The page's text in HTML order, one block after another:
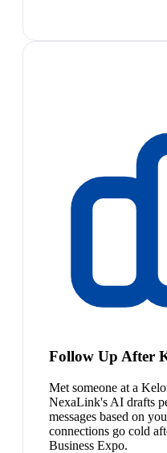
Follow Up After
Met someone at a
NexaLink's AI drafts
messages based on
connections go cold
Business Expo.